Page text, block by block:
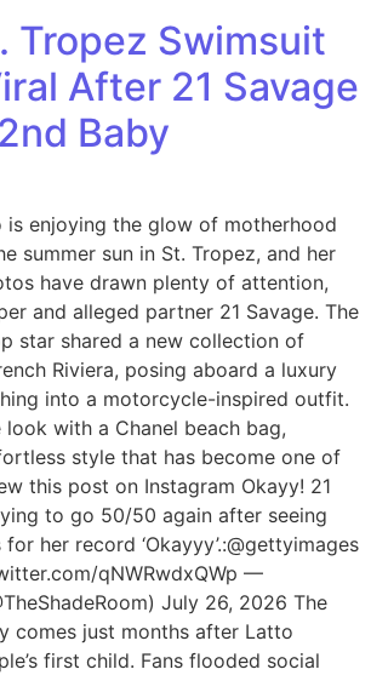
Tropez Swimsuit
After 21 Savage
Baby
enjoying the glow of motherhood
summer sun in St. Tropez, and her
have drawn plenty of attention,
and alleged partner 21 Savage. The
star shared a new collection of
Riviera, posing aboard a luxury
into a motorcycle-inspired outfit.
with a Chanel beach bag,
style that has become one of
this post on Instagram Okayy! 21
to go 50/50 again after seeing
her record ‘Okayyy’.:@gettyimages
qNWRwdxQWp —
July 26, 2026 The
comes just months after Latto
first child. Fans flooded social